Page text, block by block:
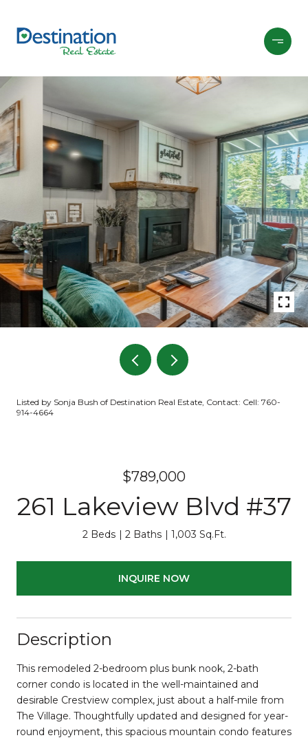
Listed by Sonja Bush of Destination Real Estate, Contact: Cell: 760-
914-4664
$789,000
261 Lakeview Blvd #37
2 Beds 2 Baths 1,003 Sq.Ft.
INQUIRE NOW
Description
This remodeled 2-bedroom plus bunk nook, 2-bath
corner condo is located in the well-maintained and
desirable Crestview complex, just about a half-mile from
The Village. Thoughtfully updated and designed for year-
round enjoyment, this spacious mountain condo features